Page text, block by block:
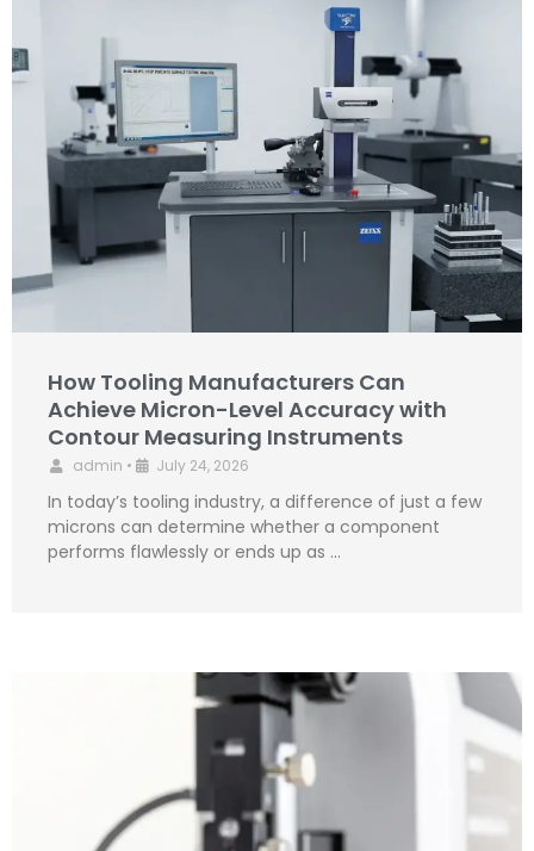
How Tooling Manufacturers Can
Achieve Micron-Level Accuracy with
Contour Measuring Instruments
admin • July 24, 2026
In today’s tooling industry, a difference of just a few
microns can determine whether a component
performs flawlessly or ends up as …